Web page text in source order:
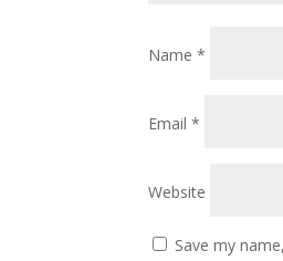
Name*
Email*
Website
Save my